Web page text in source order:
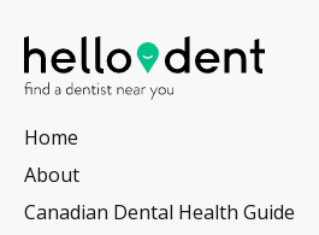
Home
About
Canadian Dental Health Guide